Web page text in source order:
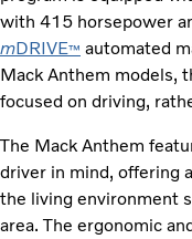
with 415 horsepower
mDRIVE™ automated
Mack Anthem models,
focused on driving,
The Mack Anthem
driver in mind, offering
the living environment
area. The ergonomic